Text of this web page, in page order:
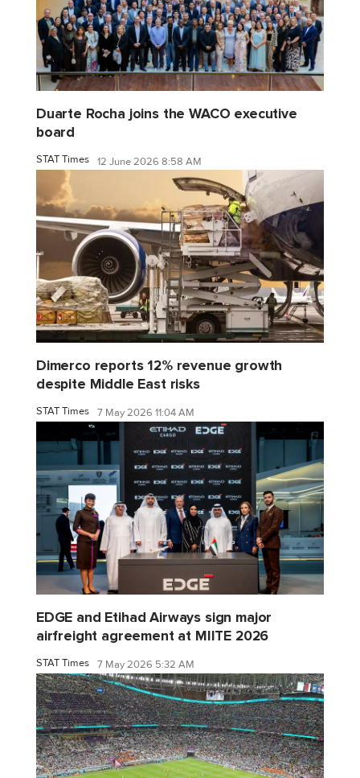
Duarte Rocha joins the WACO executive
board
STAT Times 12 June 2026 8:58 AM
Dimerco reports 12% revenue growth
despite Middle East risks
STAT Times 7 May 2026 11:04 AM
EDGE and Etihad Airways sign major
airfreight agreement at MIITE 2026
STAT Times 7 May 2026 5:32 AM